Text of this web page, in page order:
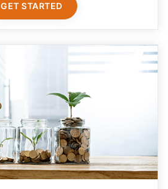
GET STARTED